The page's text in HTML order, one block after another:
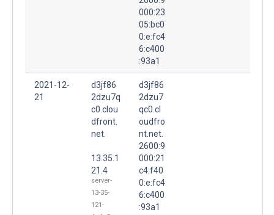
000:23
05:bc0
0:e:fc4
6:c400
:93a1
2021-12-
21
d3jf86
2dzu7q
c0.clou
dfront.
net.
13.35.1
21.4
server-
13-35-
121-
d3jf86
2dzu7
qc0.cl
oudfro
nt.net.
2600:9
000:21
c4:f40
0:e:fc4
6:c400
:93a1